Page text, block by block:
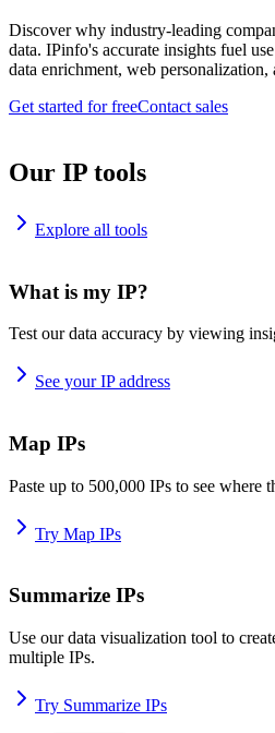
Discover why industry-leading
data. IPinfo's accurate insights fuel
data enrichment, web personalization,
Get started for freeContact sales
Our IP tools
Explore all tools
What is my IP?
Test our data accuracy by viewing
See your IP address
Map IPs
Paste up to 500,000 IPs to see where
Try Map IPs
Summarize IPs
Use our data visualization tool to
multiple IPs.
Try Summarize IPs